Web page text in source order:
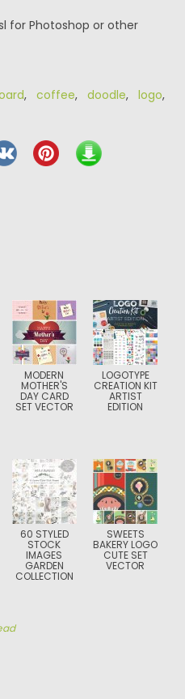
for Photoshop or other
, coffee, doodle, logo,
MODERN
MOTHER'S
DAY CARD
SET VECTOR
LOGOTYPE
CREATION KIT
ARTIST
EDITION
60 STYLED
STOCK
IMAGES
GARDEN
COLLECTION
SWEETS
BAKERY LOGO
CUTE SET
VECTOR